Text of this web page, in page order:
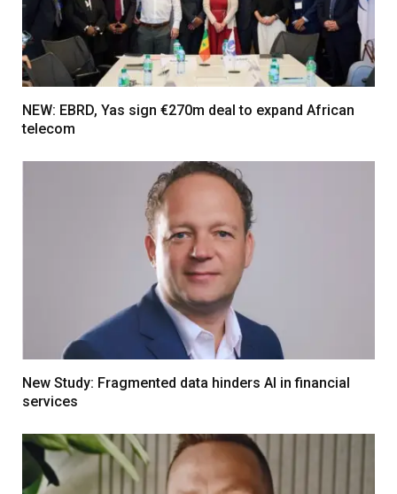
NEW: EBRD, Yas sign €270m deal to expand African
telecom
New Study: Fragmented data hinders AI in financial
services